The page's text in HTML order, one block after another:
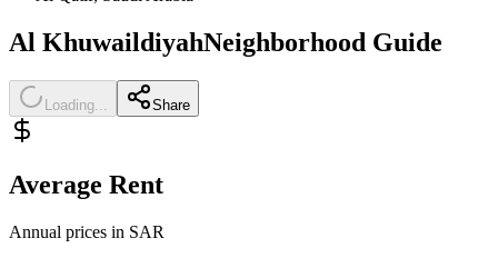
Al KhuwaildiyahNeighborhood Guide
Loading... Share
Average Rent
Annual prices in SAR